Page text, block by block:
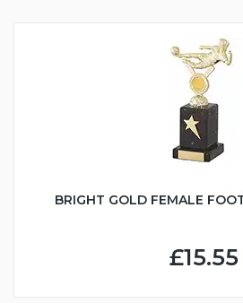
BRIGHT GOLD FEMALE
£15.55